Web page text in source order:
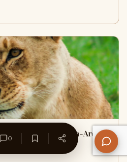
Which Mombasa-Area
Vis…
0